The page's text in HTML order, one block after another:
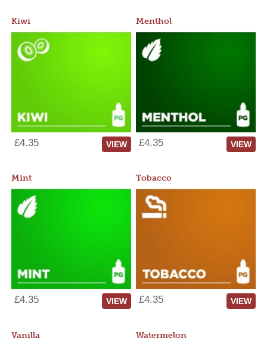
Kiwi
£4.35 VIEW
Menthol
£4.35 VIEW
Mint
£4.35 VIEW
Tobacco
£4.35 VIEW
Vanilla Watermelon